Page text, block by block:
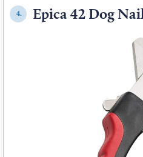
4. Epica 42 Dog